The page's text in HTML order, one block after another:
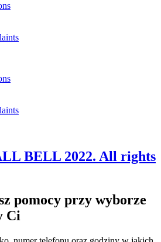
BELL 2022. All rights
pomocy przy wyborze
Ci